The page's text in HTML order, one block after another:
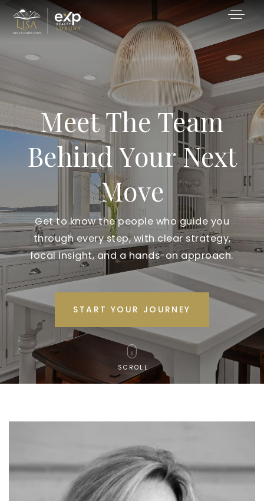
Meet The Team
Behind Your Next
Move
Get to know the people who guide you
through every step, with clear strategy,
local insight, and a hands-on approach.
START YOUR JOURNEY
SCROLL